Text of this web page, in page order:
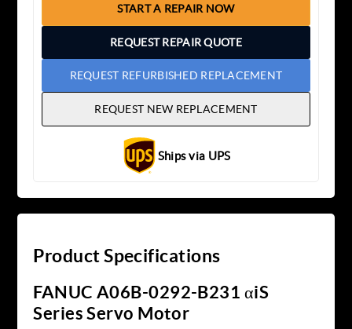
START A REPAIR NOW
REQUEST REPAIR QUOTE
REQUEST REFURBISHED REPLACEMENT
REQUEST NEW REPLACEMENT
Ships via UPS
Product Specifications
FANUC A06B-0292-B231 αiS
Series Servo Motor